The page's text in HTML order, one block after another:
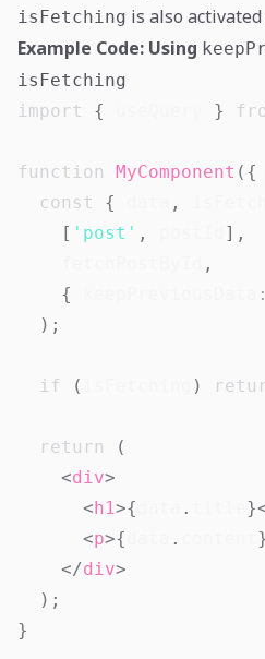
isFetching is also
Example Code: Using
isFetching
import
{ }
function MyComponent ( {
const
{ ,
[ 'post' , ] ,
,
{
:
) ;
if ( )
return
(
<div>
<h1>{ . }
<p>{ . }
</div>
) ;
}